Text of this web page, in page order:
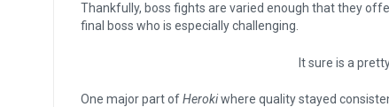
Thankfully, boss fights are varied enough that they
final boss who is especially challenging.
It sure is a
One major part ofHerokiwhere quality stayed